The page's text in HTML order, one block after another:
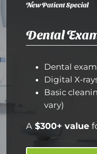
New Patient Special
Dental
Dental exam
Digital X-
Basic
vary)
A$300+ value